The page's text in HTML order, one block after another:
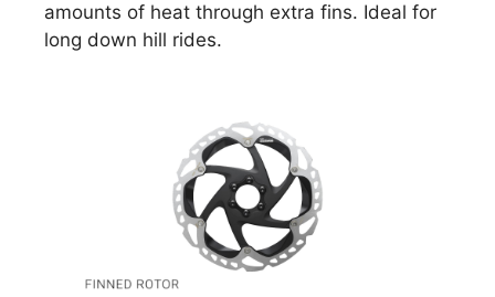
amounts of heat through extra fins. Ideal for
long down hill rides.